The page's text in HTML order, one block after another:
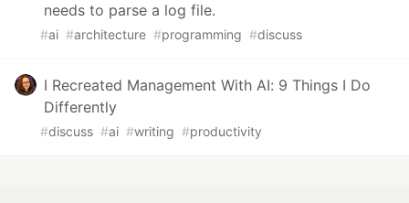
needs to parse a log file.
#ai #architecture #programming #discuss
I Recreated Management With AI: 9 Things I Do
Differently
#discuss #ai #writing #productivity